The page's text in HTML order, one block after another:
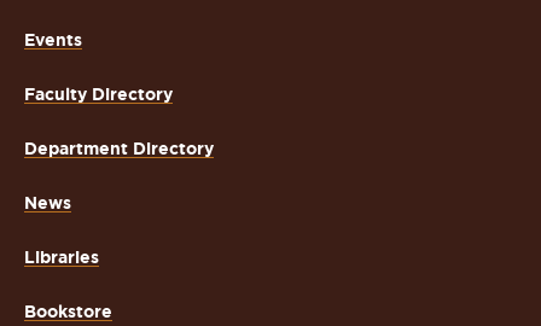
Events
Faculty Directory
Department Directory
News
Libraries
Bookstore